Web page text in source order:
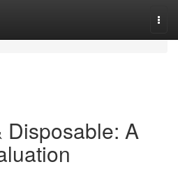
Disposable: A